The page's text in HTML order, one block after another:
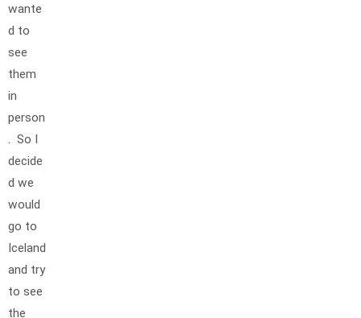
wante
d to
see
them
in
person
. So I
decide
d we
would
go to
Iceland
and try
to see
the